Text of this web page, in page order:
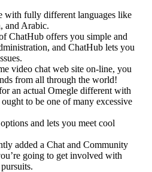
with fully different languages like
and Arabic.
ChatHub offers you simple and
and ChatHub lets you
video chat web site on-line, you
from all through the world!
an actual Omegle different with
to be one of many excessive
and lets you meet cool
added a Chat and Community
going to get involved with